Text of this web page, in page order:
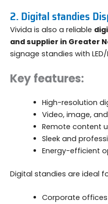
2. Digital standies
Vivida is also a reliable
and supplier in Greater
signage standies with LED/
Key features:
High-resolution
Video, image,
Remote content
Sleek and
Energy-efficient
Digital standies are ideal
Corporate offices